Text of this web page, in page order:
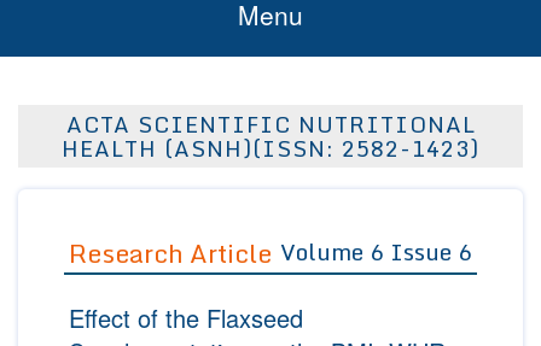
Menu
About Us
Editor in Chief
Advisory Board Members
Join as
Advisory Board Members
Membership
ACTA SCIENTIFIC NUTRITIONAL
HEALTH (ASNH)(ISSN: 2582-1423)
Research Article Volume 6 Issue 6
Effect of the Flaxseed